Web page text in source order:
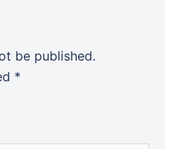
be published.
*